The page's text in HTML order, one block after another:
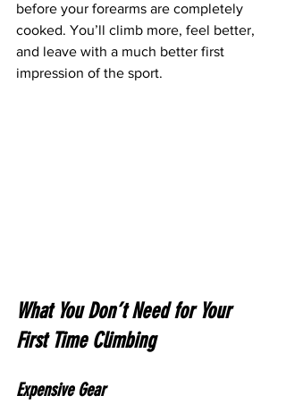
before your forearms are completely
cooked. You’ll climb more, feel better,
and leave with a much better first
impression of the sport.
What You Don’t Need for Your
First Time Climbing
Expensive Gear